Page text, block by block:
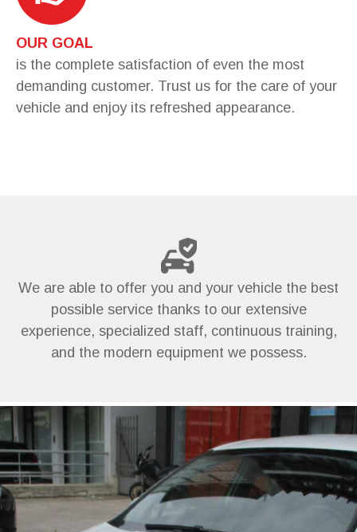
OUR GOAL
is the complete satisfaction of even the most
demanding customer. Trust us for the care of your
vehicle and enjoy its refreshed appearance.
We are able to offer you and your vehicle the best
possible service thanks to our extensive
experience, specialized staff, continuous training,
and the modern equipment we possess.